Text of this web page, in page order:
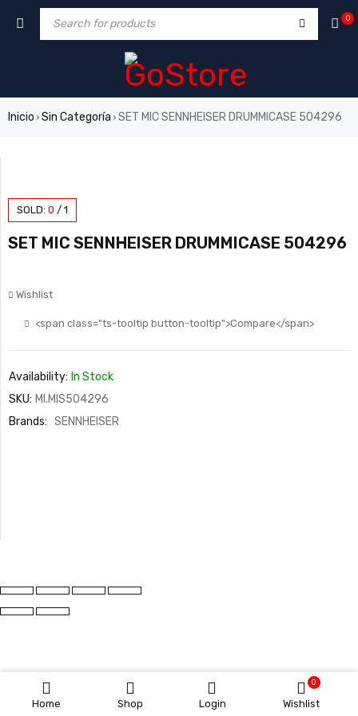
Home Shop Login Wishlist
0
0
Inicio › Sin Categoría › SET MIC SENNHEISER DRUMMICASE 504296
SOLD: 0 / 1
SET MIC SENNHEISER DRUMMICASE 504296
Wishlist
<span class="ts-tooltip button-tooltip">Compare</span>
Availability: In Stock
SKU: MI.MIS504296
Brands: SENNHEISER